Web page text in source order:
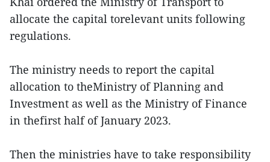
allocate the capital torelevant units following
regulations.
The ministry needs to report the capital
allocation to theMinistry of Planning and
Investment as well as the Ministry of Finance
in thefirst half of January 2023.
Then the ministries have to take responsibility